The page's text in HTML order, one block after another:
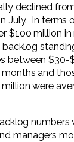
declined
July. In terms
$100 million in
between $30-
and
were
numbers
managers